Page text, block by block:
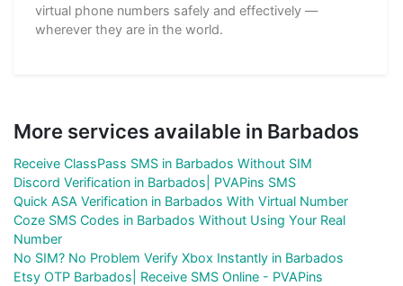
virtual phone numbers safely and effectively —
wherever they are in the world.
More services available in Barbados
Receive ClassPass SMS in Barbados Without SIM
Discord Verification in Barbados| PVAPins SMS
Quick ASA Verification in Barbados With Virtual Number
Coze SMS Codes in Barbados Without Using Your Real
Number
No SIM? No Problem Verify Xbox Instantly in Barbados
Etsy OTP Barbados| Receive SMS Online - PVAPins